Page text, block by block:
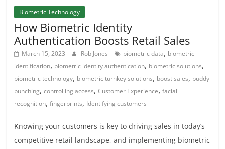
Biometric Technology
How Biometric Identity
Authentication Boosts Retail Sales
March 15, 2023 Rob Jones biometric data, biometric
identification, biometric identity authentication, biometric solutions,
biometric technology, biometric turnkey solutions, boost sales, buddy
punching,controlling access,Customer Experience,facial
recognition,fingerprints, Identifying customers
Knowing your customers is key to driving sales in today’s
competitive retail landscape, and implementing biometric